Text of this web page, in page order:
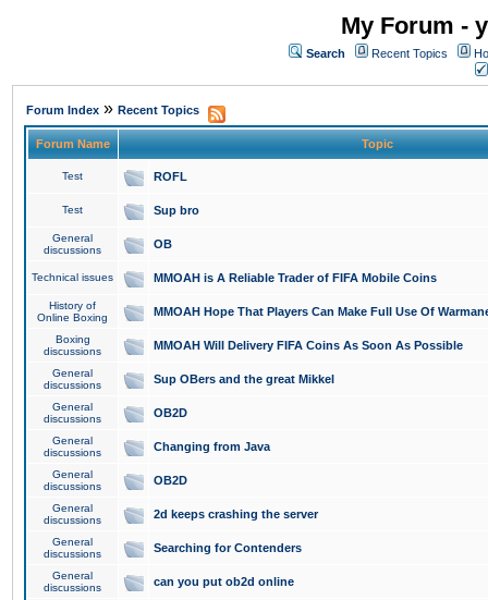
My Forum -
Search Recent Topics
Forum Index » Recent Topics
Forum Name Topic
Test ROFL
Test Sup bro
General
discussions
OB
Technical issues MMOAH is A Reliable Trader of FIFA Mobile Coins
History of
Online Boxing
MMOAH Hope That Players Can Make Full Use Of
Boxing
discussions
MMOAH Will Delivery FIFA Coins As Soon As Possible
General
discussions
Sup OBers and the great Mikkel
General
discussions
OB2D
General
discussions
Changing from Java
General
discussions
OB2D
General
discussions
2d keeps crashing the server
General
discussions
Searching for Contenders
General
discussions
can you put ob2d online